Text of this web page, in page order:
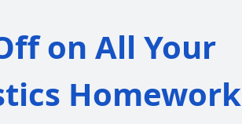
on All Your
Homework